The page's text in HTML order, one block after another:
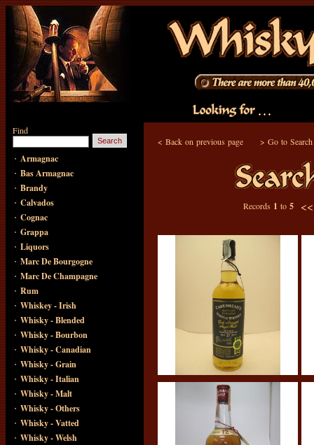
Find
· Armagnac
· Bas Armagnac
· Brandy
· Calvados
· Cognac
· Grappa
· Liquors
· Marc De Bourgogne
· Marc De Champagne
· Rum
· Whiskey - Irish
· Whisky - Blended
· Whisky - Bourbon
· Whisky - Canadian
· Whisky - Grain
· Whisky - Italian
· Whisky - Malt
· Whisky - Others
· Whisky - Vatted
· Whisky - Welsh
< Back on previous page > Go to
Records 1 to 5